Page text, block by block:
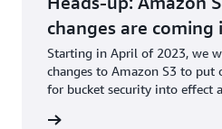
changes are
Starting in April of 2023, we
changes to Amazon S3 to put
for bucket security into effect